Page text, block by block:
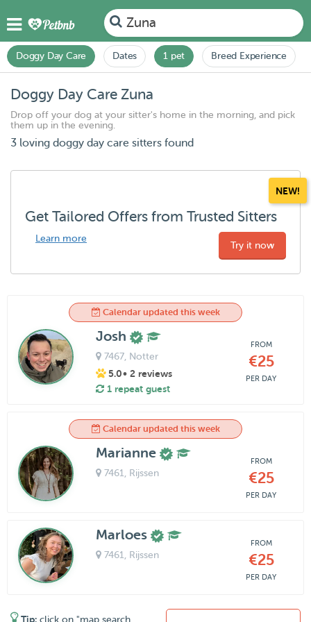
Zuna
Doggy Day Care Dates 1 pet Breed Experience
Doggy Day Care Zuna
Drop off your dog at your sitter's home in the morning, and pick
them up in the evening.
3 loving doggy day care sitters found
NEW!
Get Tailored Offers from Trusted Sitters
Learn more
Try it now
Calendar updated this week
Josh
7467, Notter
5.0• 2 reviews
1 repeat guest
FROM
€25
PER DAY
Calendar updated this week
Marianne
7461 , Rijssen
FROM
€25
PER DAY
Marloes
7461 , Rijssen
FROM
€25
PER DAY
Tip: click on "map search